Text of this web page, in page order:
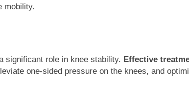
mobility.
significant role in knee stability. Effective
one-sided pressure on the knees, and